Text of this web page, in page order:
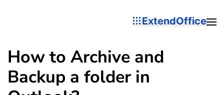
ExtendOffice
How to Archive and
Backup a folder in